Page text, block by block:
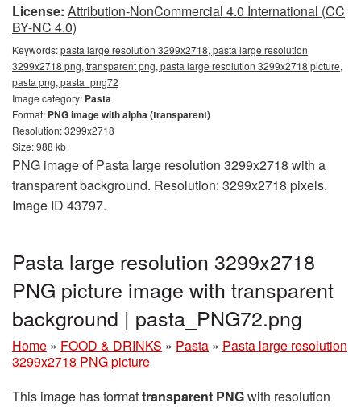
License: Attribution-NonCommercial 4.0 International (CC
BY-NC 4.0)
Keywords:pasta large resolution 3299x2718, pasta large resolution
3299x2718 png, transparent png, pasta large resolution 3299x2718 picture,
pasta png, pasta_png72
Image category: Pasta
Format: PNG image with alpha (transparent)
Resolution: 3299x2718
Size: 988 kb
PNG image of Pasta large resolution 3299x2718 with a
transparent background. Resolution: 3299x2718 pixels.
Image ID 43797.
Pasta large resolution 3299x2718
PNG picture image with transparent
background | pasta_PNG72.png
Home » FOOD & DRINKS » Pasta » Pasta large resolution
3299x2718 PNG picture
This image has formattransparent PNGwith resolution